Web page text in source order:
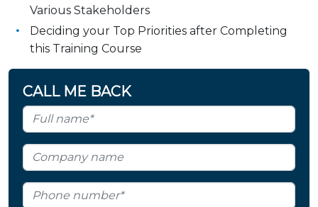
Various Stakeholders
Deciding your Top Priorities after Completing
this Training Course
CALL ME BACK